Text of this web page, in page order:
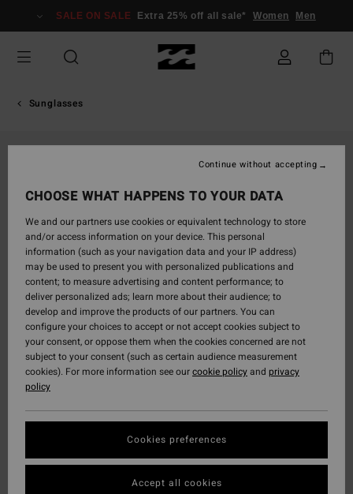
Information
SALE ON SALE Extra 25% off all sale* Women Men
Sunglasses
CHOOSE WHAT HAPPENS TO YOUR DATA
We and our partners use cookies or equivalent technology to store
and/or access information on your device. This personal
information (such as your navigation data and your IP address)
may be used to present you with personalized publications and
content; to measure advertising and content performance; to
deliver personalized ads; learn more about their audience; to
develop and improve the products of our partners. You can
configure your choices to accept or not accept cookies subject to
your consent, or oppose them when the cookies concerned are not
subject to your consent (such as certain audience measurement
cookies). For more information see ourcookie policyand privacy
policy
Cookies preferences
Continue without accepting
Accept all cookies